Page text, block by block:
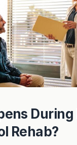
During
Rehab?